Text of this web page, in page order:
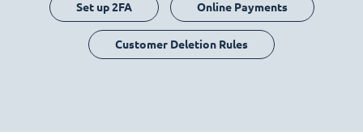
Set up 2FA Online Payments
Customer Deletion Rules